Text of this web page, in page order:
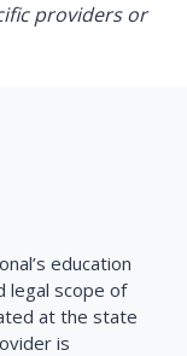
providers or
education
legal scope of
at the state
is